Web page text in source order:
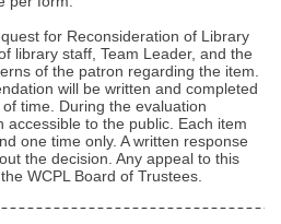
for Reconsideration of Library
library staff, Team Leader, and the
of the patron regarding the item.
will be written and completed
time. During the evaluation
accessible to the public. Each item
one time only. A written response
the decision. Any appeal to this
WCPL Board of Trustees.